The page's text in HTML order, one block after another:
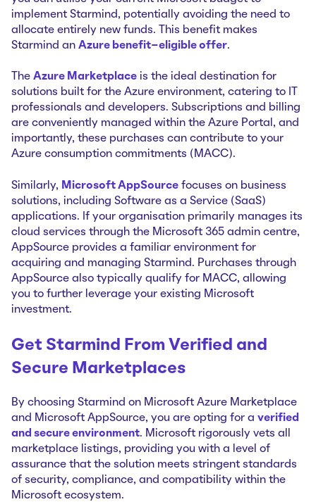
implement Starmind, potentially avoiding the need to
allocate entirely new funds. This benefit makes
Starmind an Azure benefit-eligible offer.
The Azure Marketplace is the ideal destination for
solutions built for the Azure environment, catering to IT
professionals and developers. Subscriptions and billing
are conveniently managed within the Azure Portal, and
importantly, these purchases can contribute to your
Azure consumption commitments (MACC).
Similarly, Microsoft AppSource focuses on business
solutions, including Software as a Service (SaaS)
applications. If your organisation primarily manages its
cloud services through the Microsoft 365 admin centre,
AppSource provides a familiar environment for
acquiring and managing Starmind. Purchases through
AppSource also typically qualify for MACC, allowing
you to further leverage your existing Microsoft
investment.
Get Starmind From Verified and
Secure Marketplaces
By choosing Starmind on Microsoft Azure Marketplace
and Microsoft AppSource, you are opting for a verified
and secure environment. Microsoft rigorously vets all
marketplace listings, providing you with a level of
assurance that the solution meets stringent standards
of security, compliance, and compatibility within the
Microsoft ecosystem.